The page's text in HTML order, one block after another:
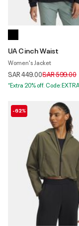
UA Cinch Waist
Women's Jacket
SAR 449.00Price
SAR 599.00to
*Extra 20% off.
-62%